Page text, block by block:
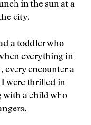
in the sun at a
city.
a toddler who
everything in
every encounter a
I were thrilled in
with a child who